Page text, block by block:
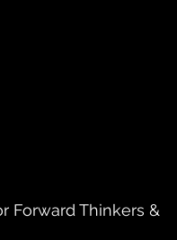
Forward Thinkers &